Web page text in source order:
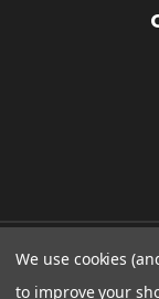
We use cookies
to improve your